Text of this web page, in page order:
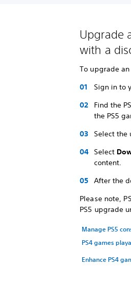
Upgrade
with a
To upgrade
Sign in to
Find the
the PS5
Select the
Select
content.
After the
Please note,
PS5 upgrade
Manage PS5
PS4 games
Enhance PS4